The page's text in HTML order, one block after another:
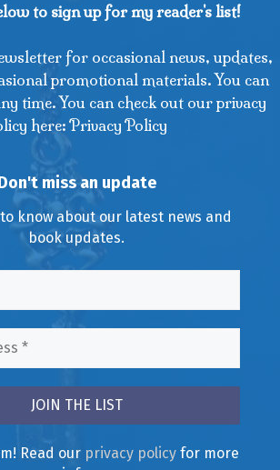
to sign up for my reader's list!
for occasional news, updates,
promotional materials. You can
time. You can check out our privacy
here: Privacy Policy
miss an update
know about our latest news and
book updates.
Read our privacy policy for more